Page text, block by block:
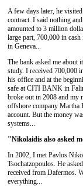
A few days later, he
contract. I said nothing
amounted to 3 million
large part, 700,000 in
in Geneva...
The bank asked me about
study. I received 700,000
his office and at the
safe at CITI BANK in
broke out in 2008 and my
offshore company Martha
account. But the money
systems...
"Nikolaidis also asked
In 2002, I met Pavlos
Tsochatzopoulos. He
received from Dafermos.
everything...